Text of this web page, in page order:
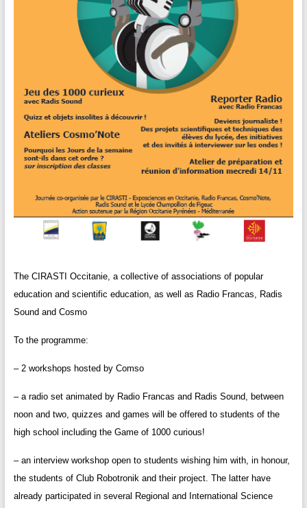
The CIRASTI Occitanie, a collective of associations of popular
education and scientific education, as well as Radio Francas, Radis
Sound and Cosmo
To the programme:
– 2 workshops hosted by Comso
– a radio set animated by Radio Francas and Radis Sound, between
noon and two, quizzes and games will be offered to students of the
high school including the Game of 1000 curious!
– an interview workshop open to students wishing him with, in honour,
the students of Club Robotronik and their project. The latter have
already participated in several Regional and International Science